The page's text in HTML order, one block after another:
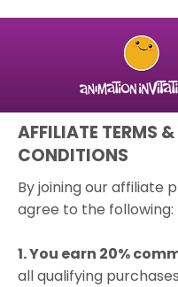
AFFILIATE TERMS &
CONDITIONS
By joining our affiliate
agree to the following:
1. You earn 20%
all qualifying